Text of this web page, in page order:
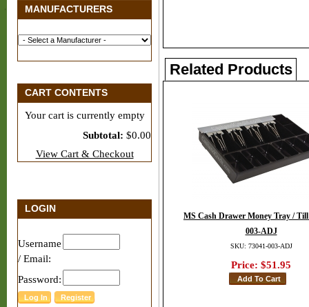
MANUFACTURERS
CART CONTENTS
Your cart is currently empty
Subtotal: $0.00
View Cart & Checkout
LOGIN
Username
/ Email:
Password:
Related Products
MS Cash Drawer Money Tray / Till
003-ADJ
SKU: 73041-003-ADJ
Price: $51.95